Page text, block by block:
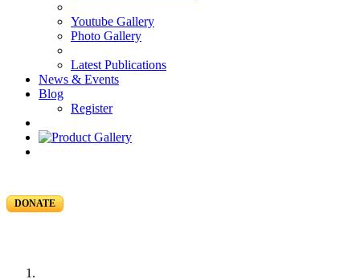
Youtube Gallery
Photo Gallery
Latest Publications
News & Events
Blog
Register
DONATE